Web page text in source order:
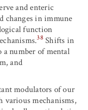
and enteric
changes in immune
function
38Shifts in
number of mental
and
modulators of our
various mechanisms,